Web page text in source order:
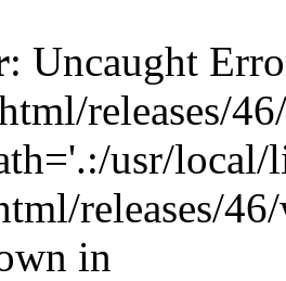
: Uncaught
releases/
usr/
releases/
in